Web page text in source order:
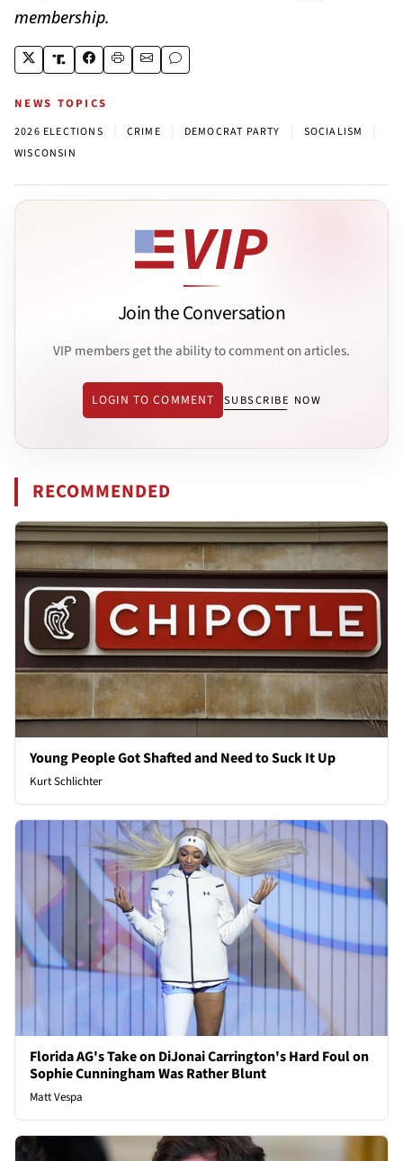
membership.
NEWS TOPICS
2026 ELECTIONS CRIME DEMOCRAT PARTY SOCIALISM
WISCONSIN
Join the Conversation
VIP members get the ability to comment on articles.
LOGIN TO COMMENT SUBSCRIBE NOW
RECOMMENDED
Young People Got Shafted and Need to Suck It Up
Kurt Schlichter
Florida AG's Take on DiJonai Carrington's Hard Foul on
Sophie Cunningham Was Rather Blunt
Matt Vespa